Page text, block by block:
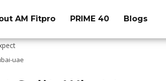
AM Fitpro PRIME 40 Blogs
uae